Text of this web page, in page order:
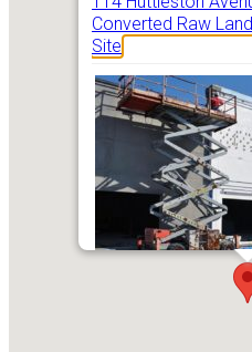
Converted Raw
Site